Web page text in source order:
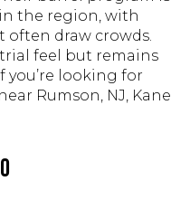
the region, with
often draw crowds.
feel but remains
you’re looking for
Rumson, NJ, Kane